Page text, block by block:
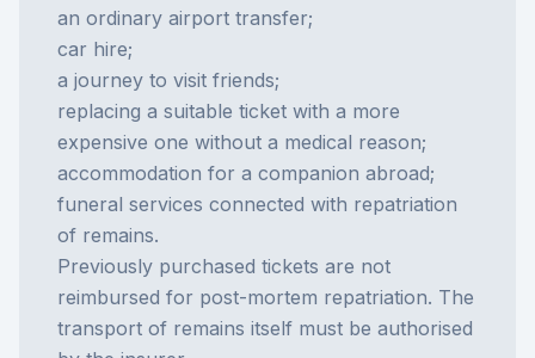
an ordinary airport transfer;
car hire;
a journey to visit friends;
replacing a suitable ticket with a more
expensive one without a medical reason;
accommodation for a companion abroad;
funeral services connected with repatriation
of remains.
Previously purchased tickets are not
reimbursed for post-mortem repatriation. The
transport of remains itself must be authorised